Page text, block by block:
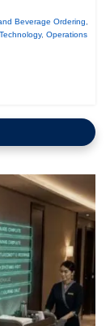
Beverage Ordering,
,Operations